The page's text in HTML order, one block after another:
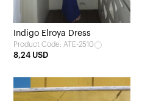
Indigo Elroya Dress
Product Code: ATE-2510
8,24 USD